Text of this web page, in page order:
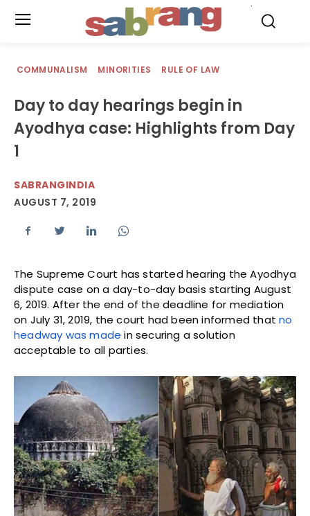
COMMUNALISM MINORITIES RULE OF LAW
Day to day hearings begin in
Ayodhya case: Highlights from Day
1
SABRANGINDIA
AUGUST 7, 2019
The Supreme Court has started hearing the Ayodhya
dispute case on a day-to-day basis starting August
6, 2019. After the end of the deadline for mediation
on July 31, 2019, the court had been informed thatno
headway was made in securing a solution
acceptable to all parties.